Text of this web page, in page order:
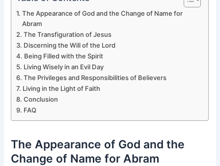
The Appearance of God and the Change of Name for
Abram
The Transfiguration of Jesus
Discerning the Will of the Lord
Being Filled with the Spirit
Living Wisely in an Evil Day
The Privileges and Responsibilities of Believers
Living in the Light of Faith
Conclusion
FAQ
The Appearance of God and the
Change of Name for Abram